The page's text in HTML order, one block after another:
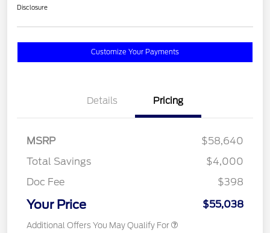
Disclosure
Customize Your Payments
Details Pricing
MSRP
$58,640
Total Savings
$4,000
Doc Fee
$398
Your Price $55,038
Additional Offers You May Qualify For